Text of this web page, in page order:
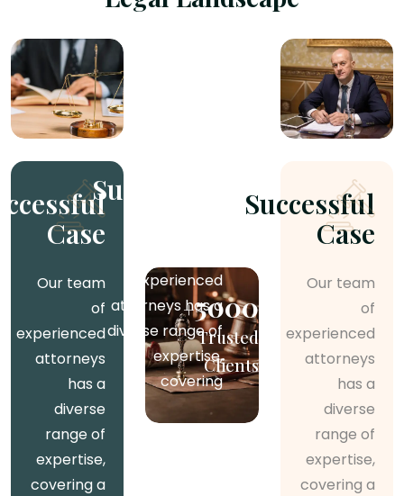
Successful
Case
Our team
experienced
attorneys
has a
diverse
range of
expertise,
covering a
5000
+
Trusted
Clients
Successful
Case
experienced
attorneys has a
diverse range of
expertise,
covering
Successful
Case
Our team
of
experienced
attorneys
has a
diverse
range of
expertise,
covering a